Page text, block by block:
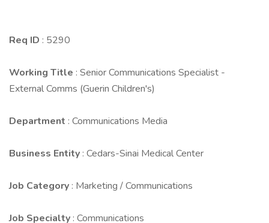
Req ID : 5290
Working Title : Senior Communications Specialist -
External Comms (Guerin Children's)
Department : Communications Media
Business Entity : Cedars-Sinai Medical Center
Job Category : Marketing / Communications
Job Specialty : Communications